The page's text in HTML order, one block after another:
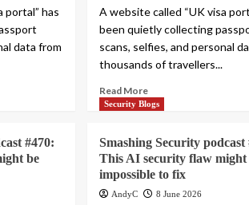
portal” has
data from
A website called “UK visa
been quietly collecting
scans, selfies, and personal
thousands of travellers...
Read More
#470:
be
Security Blogs
Smashing Security podcast
This AI security flaw might
impossible to fix
AndyC 8 June 2026